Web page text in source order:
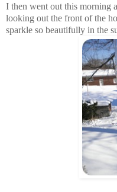
I then went out this morning
looking out the front of the
sparkle so beautifully in the